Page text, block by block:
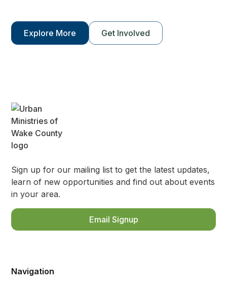
Explore More Get Involved
Sign up for our mailing list to get the latest updates,
learn of new opportunities and find out about events
in your area.
Email Signup
Navigation